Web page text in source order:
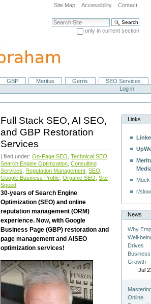
Site Map Accessibility Contact
Search Site
only in current section
GBP Meritus Gerris
SEO Services
Log in
Full Stack SEO, AI SEO,
and GBP Restoration
Services
| filed under:On-Page SEO ,Technical SEO
Search Engine Optimzation ,Consulting
Services
Reputation Management ,SEO
Google Business Profile ,Organic SEO ,Site
Speed
30-years of Search Engine
Optimization (SEO) and online
reputation management (ORM)
experience. Now, with Google
Business Page (GBP) restoration and
page management and AISEO
optimization services!
Links
r/
News
Why
Well-
Drives
Business
Growth
Jul
Online